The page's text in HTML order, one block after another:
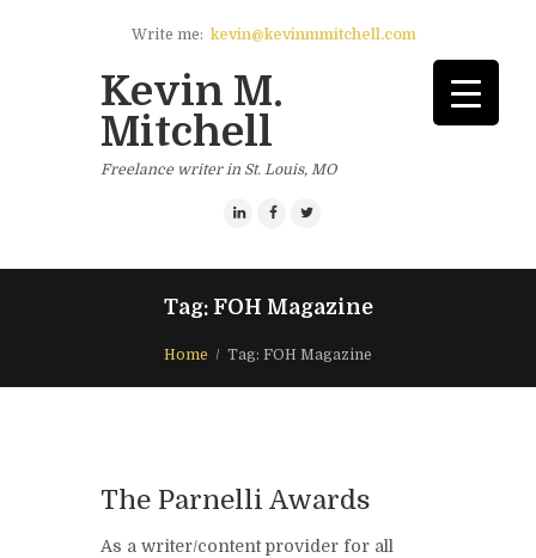
Write me: kevin@kevinmmitchell.com
Kevin M.
Mitchell
Freelance writer in St. Louis, MO
Tag: FOH Magazine
Home Tag: FOH Magazine
The Parnelli Awards
As a writer/content provider for all